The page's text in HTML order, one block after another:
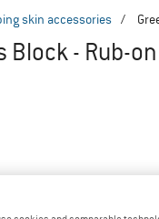
skin accessories /
Block - Rub-